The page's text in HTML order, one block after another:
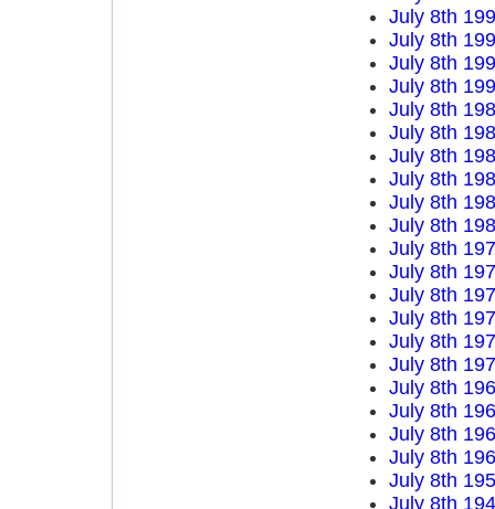
July 8th
July 8th
July 8th
July 8th
July 8th
July 8th
July 8th
July 8th
July 8th
July 8th
July 8th
July 8th
July 8th
July 8th
July 8th
July 8th
July 8th
July 8th
July 8th
July 8th
July 8th
July 8th